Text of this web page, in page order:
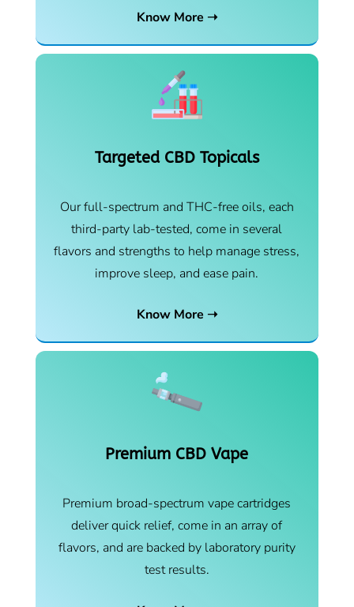
Know More ➝
Targeted CBD Topicals
Our full-spectrum and THC-free oils, each
third-party lab-tested, come in several
flavors and strengths to help manage stress,
improve sleep, and ease pain.
Know More ➝
Premium CBD Vape
Premium broad-spectrum vape cartridges
deliver quick relief, come in an array of
flavors, and are backed by laboratory purity
test results.